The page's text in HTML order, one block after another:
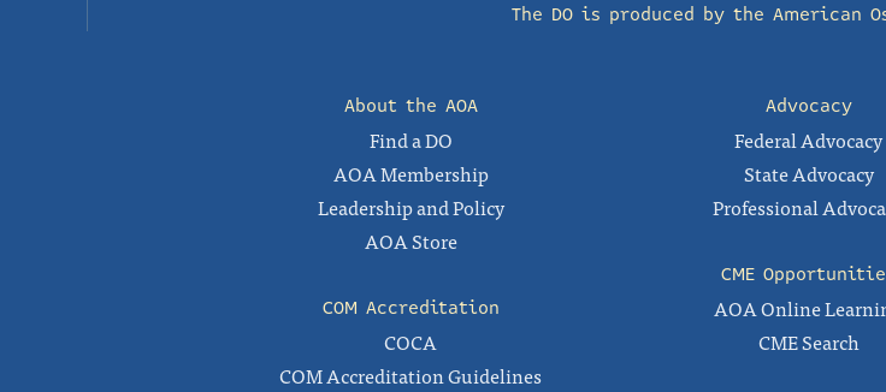
The DO is produced by the American
About the AOA
Find a DO
AOA Membership
Leadership and Policy
AOA Store
COM Accreditation
COCA
COM Accreditation Guidelines
Advocacy
Federal Advocacy
State Advocacy
Professional
CME
AOA Online
CME Search